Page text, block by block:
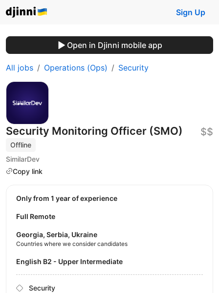
Sign Up
Open in Djinni mobile app
All jobs Operations (Ops) Security
Security Monitoring Officer (SMO)
Offline
SimilarDev
Copy link
$$
Only from 1 year of experience
Full Remote
Georgia, Serbia, Ukraine
Countries where we consider candidates
English B2 - Upper Intermediate
Security